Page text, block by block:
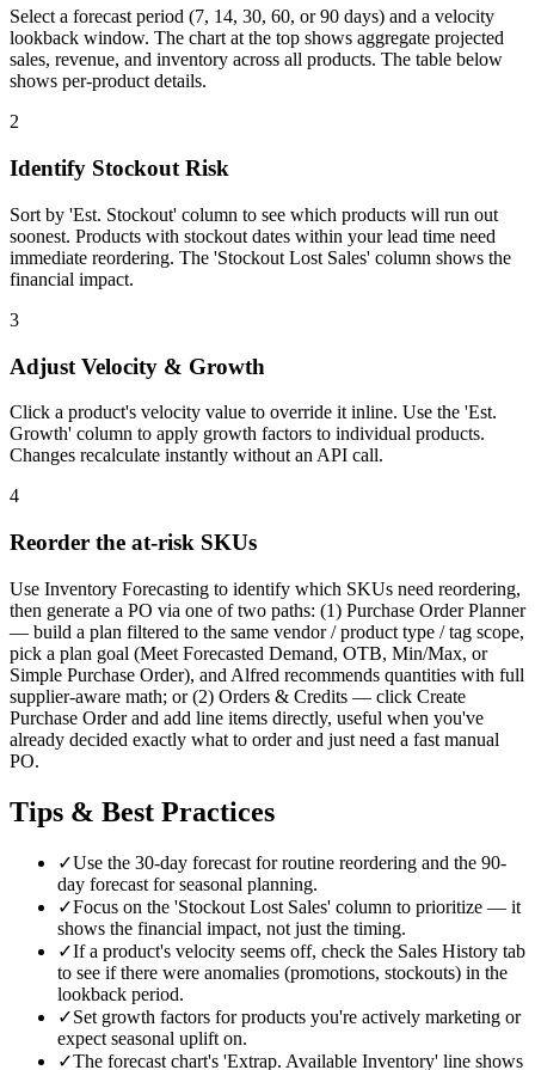
Select a forecast period (7, 14, 30, 60, or 90 days) and a velocity
lookback window. The chart at the top shows aggregate projected
sales, revenue, and inventory across all products. The table below
shows per-product details.
2
Identify Stockout Risk
Sort by 'Est. Stockout' column to see which products will run out
soonest. Products with stockout dates within your lead time need
immediate reordering. The 'Stockout Lost Sales' column shows the
financial impact.
3
Adjust Velocity & Growth
Click a product's velocity value to override it inline. Use the 'Est.
Growth' column to apply growth factors to individual products.
Changes recalculate instantly without an API call.
4
Reorder the at-risk SKUs
Use Inventory Forecasting to identify which SKUs need reordering,
then generate a PO via one of two paths: (1) Purchase Order Planner
— build a plan filtered to the same vendor / product type / tag scope,
pick a plan goal (Meet Forecasted Demand, OTB, Min/Max, or
Simple Purchase Order), and Alfred recommends quantities with full
supplier-aware math; or (2) Orders & Credits — click Create
Purchase Order and add line items directly, useful when you've
already decided exactly what to order and just need a fast manual
PO.
Tips & Best Practices
✓Use the 30-day forecast for routine reordering and the 90-
day forecast for seasonal planning.
✓Focus on the 'Stockout Lost Sales' column to prioritize — it
shows the financial impact, not just the timing.
✓If a product's velocity seems off, check the Sales History tab
to see if there were anomalies (promotions, stockouts) in the
lookback period.
✓Set growth factors for products you're actively marketing or
expect seasonal uplift on.
✓The forecast chart's 'Extrap. Available Inventory' line shows